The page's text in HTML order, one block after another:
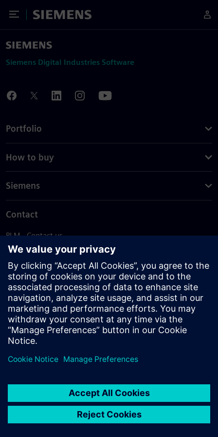
Toggle Menu
Siemens
Siemens Digital Industries Software
Portfolio
How to buy
Siemens
Contact
PLM - Contact us
EDA - Contact us
Worldwide offices
Support Center
Provide feedback
Report piracy
© Siemens2026
statement
DMCA Whistleblowing